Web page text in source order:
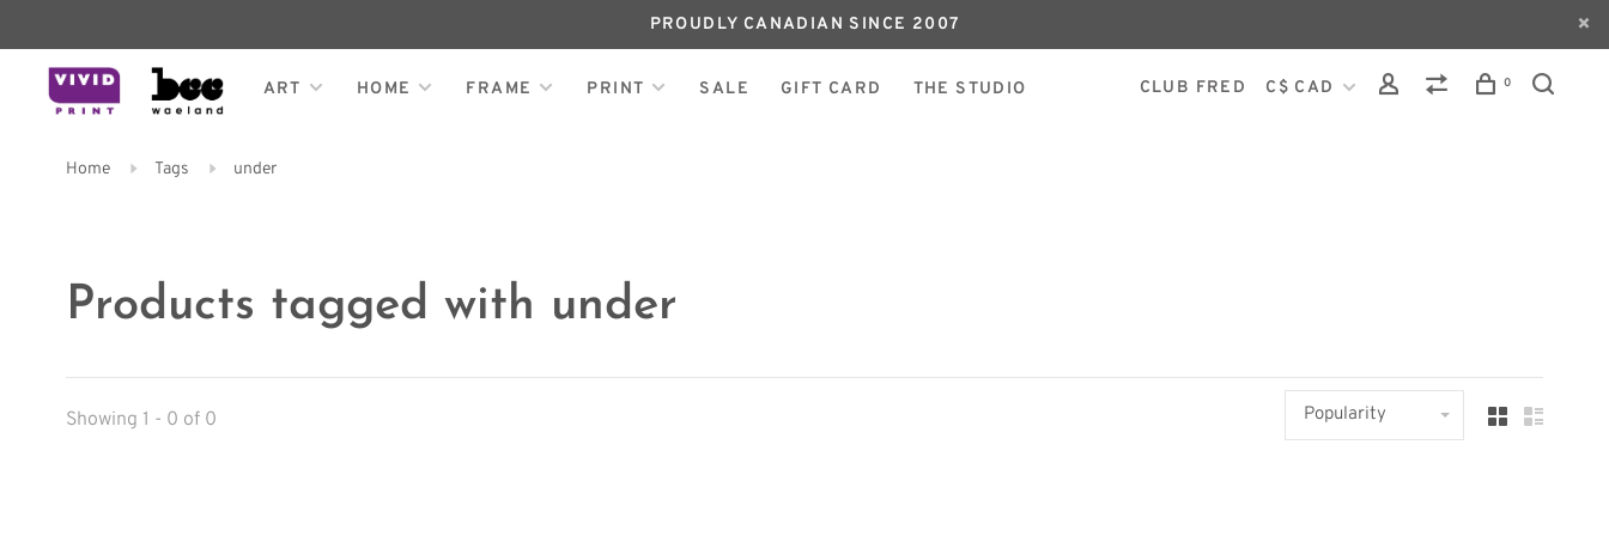
PROUDLY CANADIAN SINCE 2007
ART HOME FRAME PRINT SALE GIFT CARD THE STUDIO CLUB FRED C$ CAD 0
Home Tags under
Products tagged with under
Showing 1 - 0 of 0 Popularity